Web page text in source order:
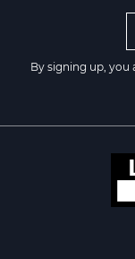
By signing up, you